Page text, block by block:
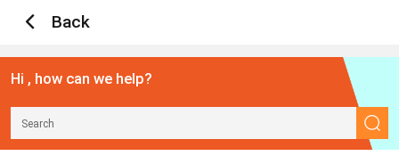
Back
Hi , how can we help?